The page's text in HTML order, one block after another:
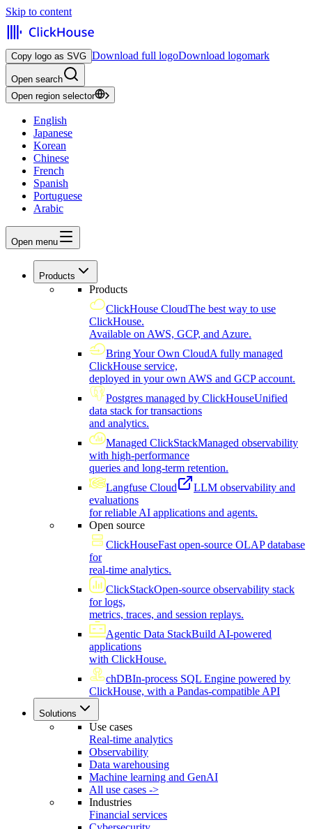
Skip to content
Copy logo as SVG Download full logoDownload logomark
Open search
Open region selector
English
Japanese
Korean
Chinese
French
Spanish
Portuguese
Arabic
Open menu
Products
Products
ClickHouse CloudThe best way to use
ClickHouse.
Available on AWS, GCP, and Azure.
Bring Your Own CloudA fully managed
ClickHouse service,
deployed in your own AWS and GCP account.
Postgres managed by ClickHouseUnified
data stack for transactions
and analytics.
Managed ClickStackManaged observability
with high-performance
queries and long-term retention.
Langfuse Cloud
LLM observability and
evaluations
for reliable AI applications and agents.
Open source
ClickHouseFast open-source OLAP database
for
real-time analytics.
ClickStackOpen-source observability stack
for logs,
metrics, traces, and session replays.
Agentic Data StackBuild AI-powered
applications
with ClickHouse.
chDBIn-process SQL Engine powered by
ClickHouse, with a Pandas-compatible API
Solutions
Use cases
Real-time analytics
Observability
Data warehousing
Machine learning and GenAI
All use cases ->
Industries
Financial services